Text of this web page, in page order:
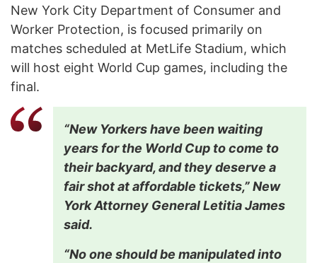
New York City Department of Consumer and
Worker Protection, is focused primarily on
matches scheduled at MetLife Stadium, which
will host eight World Cup games, including the
final.
“New Yorkers have been waiting
years for the World Cup to come to
their backyard, and they deserve a
fair shot at affordable tickets,” New
York Attorney General Letitia James
said.
“No one should be manipulated into